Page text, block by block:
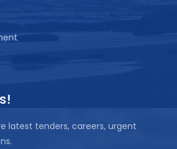
latest tenders, careers, urgent